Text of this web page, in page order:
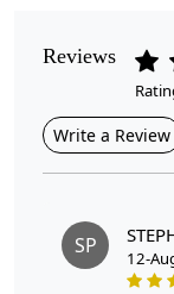
Contemporary
Cleaning
Highlights:
Reviews
Write a Review
SP 12-